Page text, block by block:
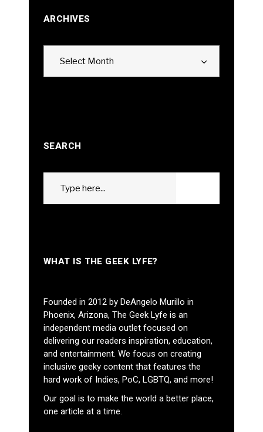
ARCHIVES
Select Month
SEARCH
WHAT IS THE GEEK LYFE?
Founded in 2012 by DeAngelo Murillo in
Phoenix, Arizona, The Geek Lyfe is an
independent media outlet focused on
delivering our readers inspiration, education,
and entertainment. We focus on creating
inclusive geeky content that features the
hard work of Indies, PoC, LGBTQ, and more!
Our goal is to make the world a better place,
one article at a time.